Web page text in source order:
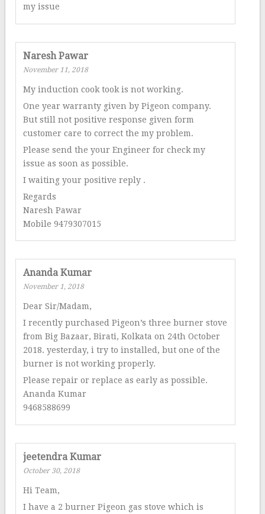
my issue
Naresh Pawar
November 11, 2018
My induction cook took is not working.
One year warranty given by Pigeon company.
But still not positive response given form
customer care to correct the my problem.
Please send the your Engineer for check my
issue as soon as possible.
I waiting your positive reply .
Regards
Naresh Pawar
Mobile 9479307015
Ananda Kumar
November 1, 2018
Dear Sir/Madam,
I recently purchased Pigeon’s three burner stove
from Big Bazaar, Birati, Kolkata on 24th October
2018. yesterday, i try to installed, but one of the
burner is not working properly.
Please repair or replace as early as possible.
Ananda Kumar
9468588699
jeetendra Kumar
October 30, 2018
Hi Team,
I have a 2 burner Pigeon gas stove which is